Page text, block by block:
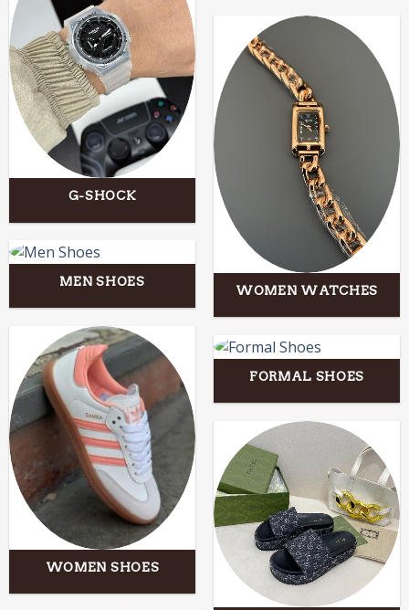
G-SHOCK
WOMEN WATCHES
MEN SHOES
WOMEN SHOES
FORMAL SHOES